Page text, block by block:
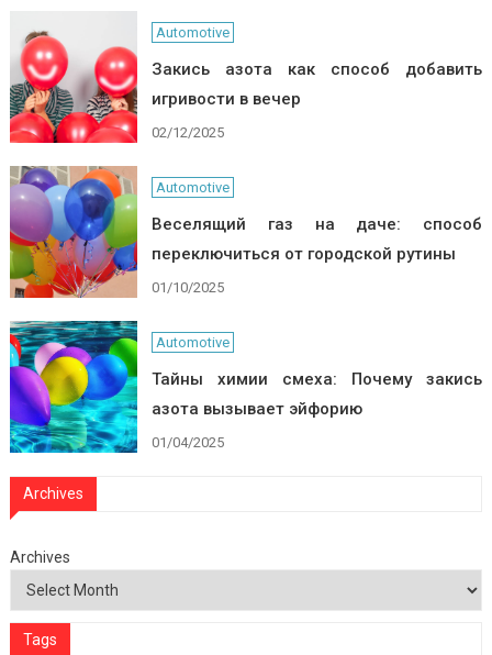
Automotive
Закись азота как способ добавить
игривости в вечер
02/12/2025
Automotive
Веселящий газ на даче: способ
переключиться от городской рутины
01/10/2025
Automotive
Тайны химии смеха: Почему закись
азота вызывает эйфорию
01/04/2025
Archives
Archives
Tags